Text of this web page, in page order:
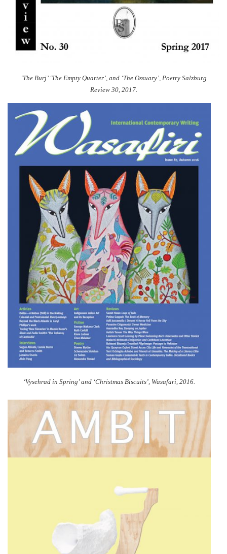
‘The Burj’ ‘The Empty Quarter’, and ‘The Ossuary’, Poetry Salzburg
Review 30, 2017.
‘Vysehrad in Spring’ and ‘Christmas Biscuits’, Wasafari, 2016.